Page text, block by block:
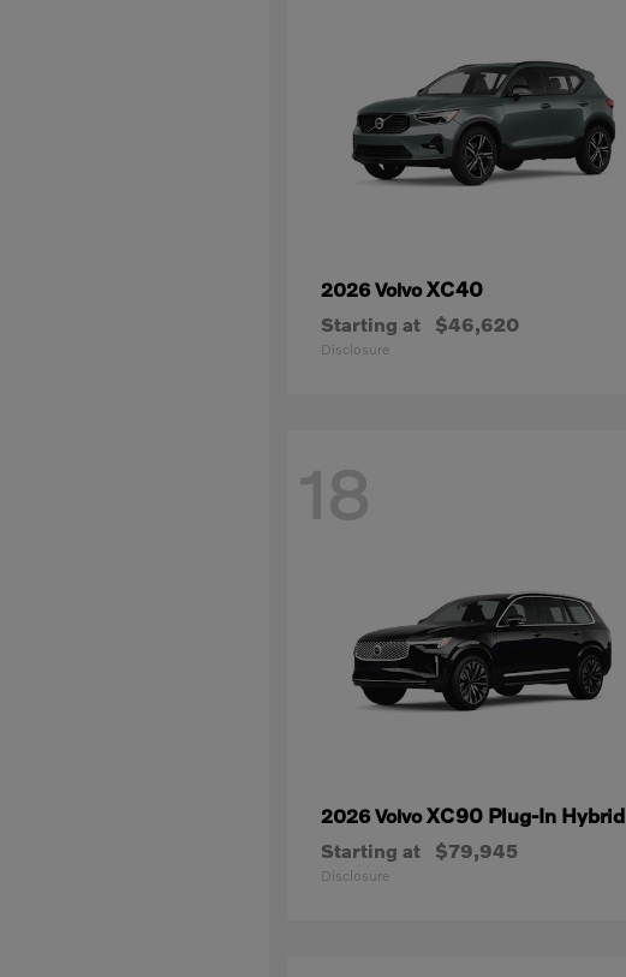
2026 VolvoXC40
Starting at $46,620
Disclosure
18
2026 VolvoXC90 Plug-In Hybrid
Starting at $79,945
Disclosure